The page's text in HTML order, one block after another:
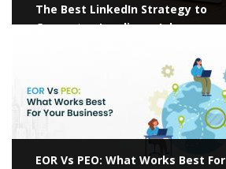
The Best LinkedIn Strategy to
Guarantee Landing a Job
EOR Vs PEO: What Works Best For